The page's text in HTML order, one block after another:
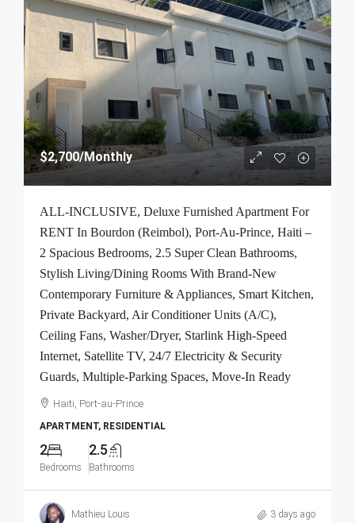
$2,700/Monthly
ALL-INCLUSIVE, Deluxe Furnished Apartment For
RENT In Bourdon (Reimbol), Port-Au-Prince, Haiti –
2 Spacious Bedrooms, 2.5 Super Clean Bathrooms,
Stylish Living/Dining Rooms With Brand-New
Contemporary Furniture & Appliances, Smart Kitchen,
Private Backyard, Air Conditioner Units (A/C),
Ceiling Fans, Washer/Dryer, Starlink High-Speed
Internet, Satellite TV, 24/7 Electricity & Security
Guards, Multiple-Parking Spaces, Move-In Ready
Haiti, Port-au-Prince
APARTMENT, RESIDENTIAL
2
Bedrooms
2.5
Bathrooms
Mathieu Louis 3 days ago